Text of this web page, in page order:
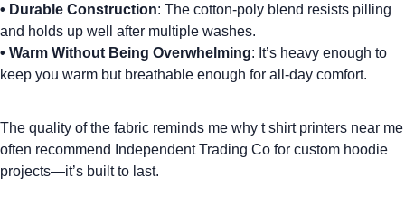
• Durable Construction: The cotton-poly blend resists pilling
and holds up well after multiple washes.
• Warm Without Being Overwhelming: It’s heavy enough to
keep you warm but breathable enough for all-day comfort.
The quality of the fabric reminds me why t shirt printers near me
often recommend Independent Trading Co for custom hoodie
projects—it’s built to last.